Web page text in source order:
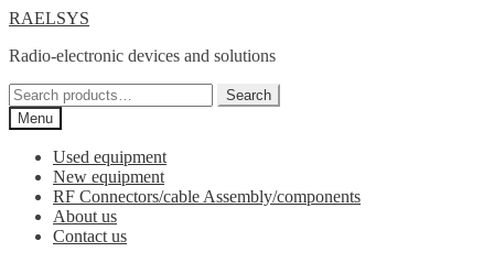
Skip
navigation
Skip
content
RAELSYS
Radio-electronic devices and solutions
Search
for:
Search
Menu
Used equipment
New equipment
RF Connectors/cable Assembly/components
About us
Contact us